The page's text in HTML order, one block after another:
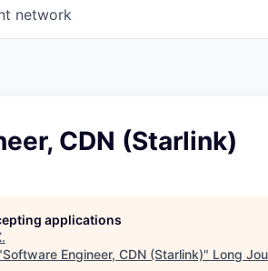
network
CDN (Starlink)
applications
.
Software Engineer, CDN (Starlink)" Long